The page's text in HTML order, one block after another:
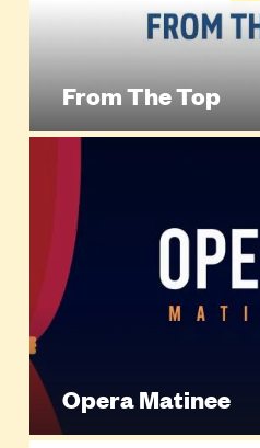
From The Top
Opera Matinee